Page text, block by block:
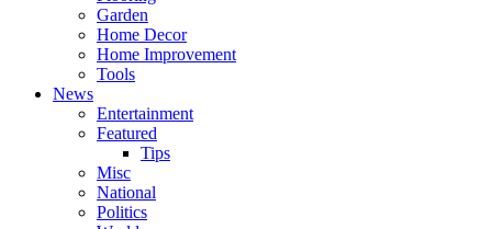
Garden
Home Decor
Home Improvement
Tools
News
Entertainment
Featured
Tips
Misc
National
Politics